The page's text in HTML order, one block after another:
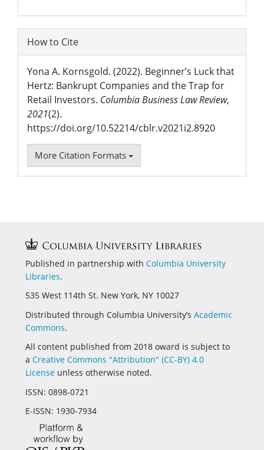
How to Cite
Yona A. Kornsgold. (2022). Beginner’s Luck that
Hertz: Bankrupt Companies and the Trap for
Retail Investors. Columbia Business Law Review,
2021(2).
https://doi.org/10.52214/cblr.v2021i2.8920
More Citation Formats
Published in partnership with Columbia University
Libraries.
535 West 114th St. New York, NY 10027
Distributed through Columbia University’s Academic
Commons.
All content published from 2018 oward is subject to
a Creative Commons "Attribution" (CC-BY) 4.0
License unless otherwise noted.
ISSN: 0898-0721
E-ISSN: 1930-7934